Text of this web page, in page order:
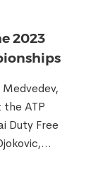
2023
the ATP
Duty Free